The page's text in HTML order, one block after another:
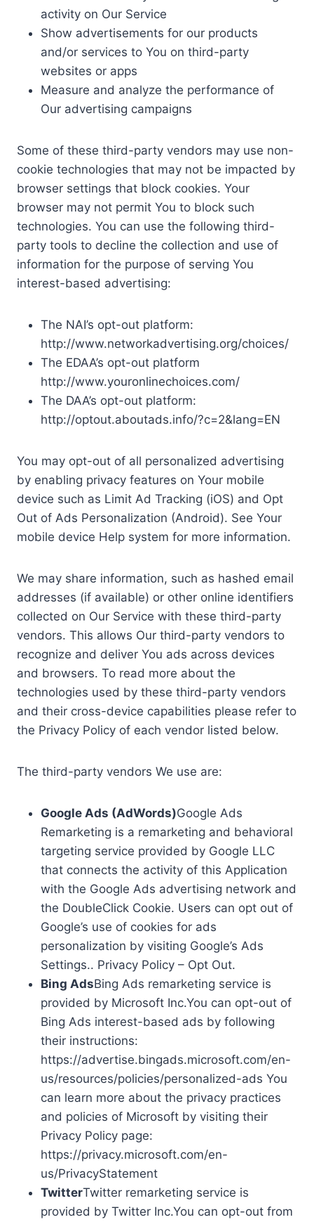
activity on Our Service
Show advertisements for our products
and/or services to You on third-party
websites or apps
Measure and analyze the performance of
Our advertising campaigns
Some of these third-party vendors may use non-
cookie technologies that may not be impacted by
browser settings that block cookies. Your
browser may not permit You to block such
technologies. You can use the following third-
party tools to decline the collection and use of
information for the purpose of serving You
interest-based advertising:
The NAI’s opt-out platform:
http://www.networkadvertising.org/choices/
The EDAA’s opt-out platform
http://www.youronlinechoices.com/
The DAA’s opt-out platform:
http://optout.aboutads.info/?c=2&lang=EN
You may opt-out of all personalized advertising
by enabling privacy features on Your mobile
device such as Limit Ad Tracking (iOS) and Opt
Out of Ads Personalization (Android). See Your
mobile device Help system for more information.
We may share information, such as hashed email
addresses (if available) or other online identifiers
collected on Our Service with these third-party
vendors. This allows Our third-party vendors to
recognize and deliver You ads across devices
and browsers. To read more about the
technologies used by these third-party vendors
and their cross-device capabilities please refer to
the Privacy Policy of each vendor listed below.
The third-party vendors We use are:
Google Ads (AdWords)Google Ads
Remarketing is a remarketing and behavioral
targeting service provided by Google LLC
that connects the activity of this Application
with the Google Ads advertising network and
the DoubleClick Cookie. Users can opt out of
Google’s use of cookies for ads
personalization by visiting Google’s Ads
Settings.. Privacy Policy – Opt Out.
Bing AdsBing Ads remarketing service is
provided by Microsoft Inc.You can opt-out of
Bing Ads interest-based ads by following
their instructions:
https://advertise.bingads.microsoft.com/en-
us/resources/policies/personalized-ads You
can learn more about the privacy practices
and policies of Microsoft by visiting their
Privacy Policy page:
https://privacy.microsoft.com/en-
us/PrivacyStatement
TwitterTwitter remarketing service is
provided by Twitter Inc.You can opt-out from